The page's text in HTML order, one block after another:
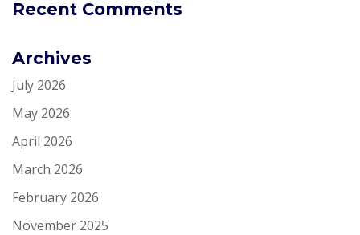
Recent Comments
Archives
July 2026
May 2026
April 2026
March 2026
February 2026
November 2025